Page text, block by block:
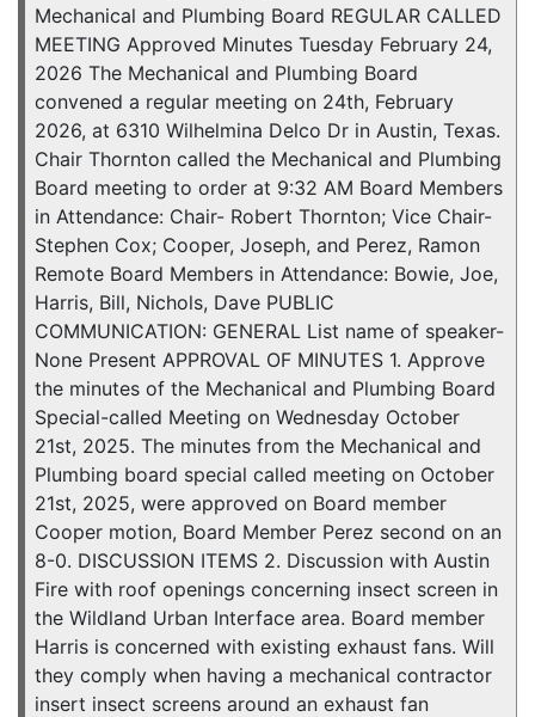
Mechanical and Plumbing Board REGULAR CALLED
MEETING Approved Minutes Tuesday February 24,
2026 The Mechanical and Plumbing Board
convened a regular meeting on 24th, February
2026, at 6310 Wilhelmina Delco Dr in Austin, Texas.
Chair Thornton called the Mechanical and Plumbing
Board meeting to order at 9:32 AM Board Members
in Attendance: Chair- Robert Thornton; Vice Chair-
Stephen Cox; Cooper, Joseph, and Perez, Ramon
Remote Board Members in Attendance: Bowie, Joe,
Harris, Bill, Nichols, Dave PUBLIC
COMMUNICATION: GENERAL List name of speaker-
None Present APPROVAL OF MINUTES 1. Approve
the minutes of the Mechanical and Plumbing Board
Special-called Meeting on Wednesday October
21st, 2025. The minutes from the Mechanical and
Plumbing board special called meeting on October
21st, 2025, were approved on Board member
Cooper motion, Board Member Perez second on an
8-0. DISCUSSION ITEMS 2. Discussion with Austin
Fire with roof openings concerning insect screen in
the Wildland Urban Interface area. Board member
Harris is concerned with existing exhaust fans. Will
they comply when having a mechanical contractor
insert insect screens around an exhaust fan